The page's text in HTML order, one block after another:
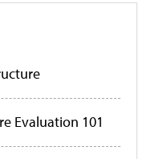
Evaluation 101